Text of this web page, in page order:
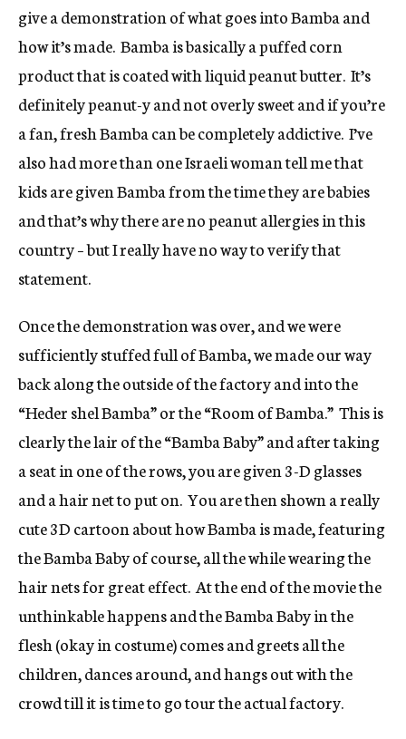
give a demonstration of what goes into Bamba and
how it’s made. Bamba is basically a puffed corn
product that is coated with liquid peanut butter. It’s
definitely peanut-y and not overly sweet and if you’re
a fan, fresh Bamba can be completely addictive. I’ve
also had more than one Israeli woman tell me that
kids are given Bamba from the time they are babies
and that’s why there are no peanut allergies in this
country – but I really have no way to verify that
statement.
Once the demonstration was over, and we were
sufficiently stuffed full of Bamba, we made our way
back along the outside of the factory and into the
“Heder shel Bamba” or the “Room of Bamba.” This is
clearly the lair of the “Bamba Baby” and after taking
a seat in one of the rows, you are given 3-D glasses
and a hair net to put on. You are then shown a really
cute 3D cartoon about how Bamba is made, featuring
the Bamba Baby of course, all the while wearing the
hair nets for great effect. At the end of the movie the
unthinkable happens and the Bamba Baby in the
flesh (okay in costume) comes and greets all the
children, dances around, and hangs out with the
crowd till it is time to go tour the actual factory.